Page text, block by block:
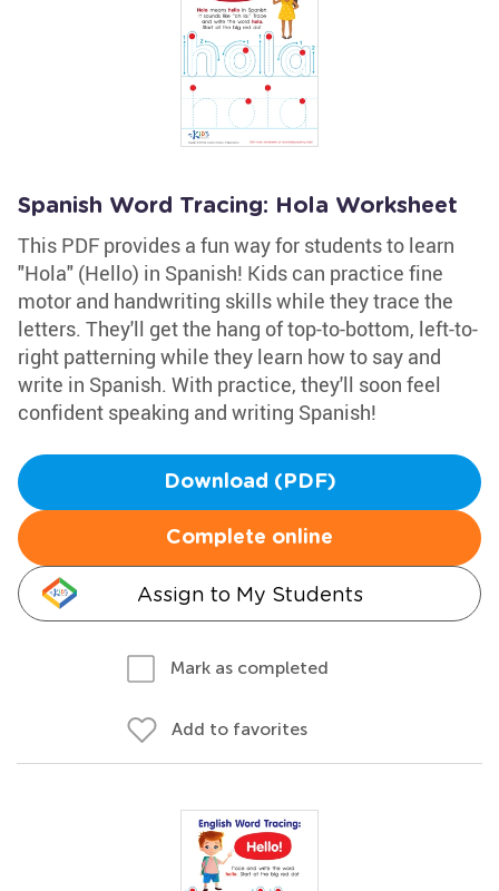
Spanish Word Tracing: Hola Worksheet
This PDF provides a fun way for students to learn
"Hola" (Hello) in Spanish! Kids can practice fine
motor and handwriting skills while they trace the
letters. They'll get the hang of top-to-bottom, left-to-
right patterning while they learn how to say and
write in Spanish. With practice, they'll soon feel
confident speaking and writing Spanish!
Download (PDF)
Complete online
Assign to My Students
Mark as completed
Add to favorites